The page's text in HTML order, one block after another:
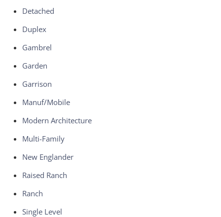
Detached
Duplex
Gambrel
Garden
Garrison
Manuf/Mobile
Modern Architecture
Multi-Family
New Englander
Raised Ranch
Ranch
Single Level